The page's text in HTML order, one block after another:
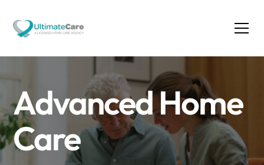
Advanced Home
Care